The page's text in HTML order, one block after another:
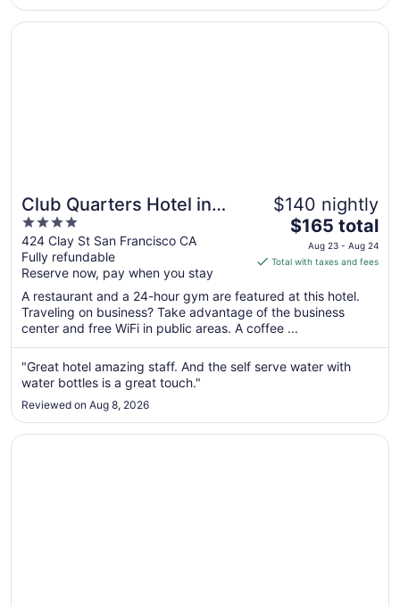
Aug
Club Quarters Hotel in
San Francisco
4
out
of
5
424 Clay St San Francisco CA
Fully refundable
Reserve now, pay when you stay
$140 nightly
The
price
is
total
per
night
from
Aug
Aug
24
$165 total
Aug 23 - Aug 24
Total with taxes and fees
A restaurant and a 24-hour gym are featured at this hotel.
Traveling on business? Take advantage of the business
center and free WiFi in public areas. A coffee ...
"Great hotel amazing staff. And the self serve water with
water bottles is a great touch."
Reviewed on Aug 8, 2026
Opens in a new window
Club Quarters Hotel in San Francisco
Opens in a new window
Parc 55 San Francisco - A Hilton Hotel